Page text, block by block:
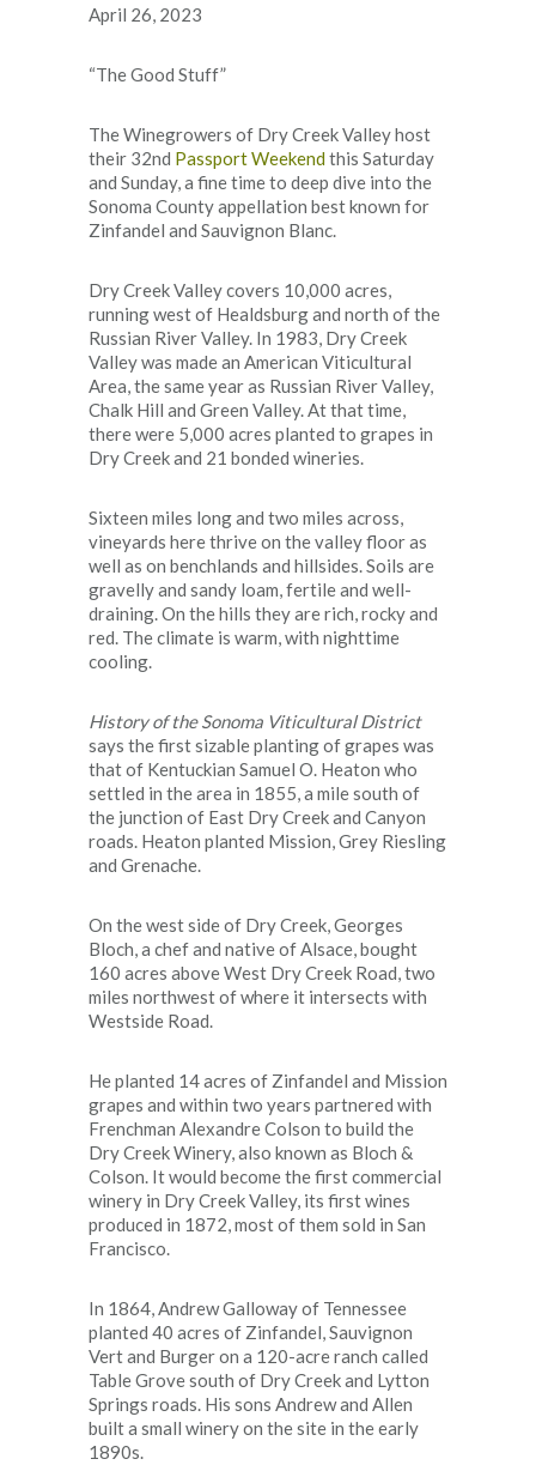
April 26, 2023
“The Good Stuff”
The Winegrowers of Dry Creek Valley host
their 32nd Passport Weekendthis Saturday
and Sunday, a fine time to deep dive into the
Sonoma County appellation best known for
Zinfandel and Sauvignon Blanc.
Dry Creek Valley covers 10,000 acres,
running west of Healdsburg and north of the
Russian River Valley. In 1983, Dry Creek
Valley was made an American Viticultural
Area, the same year as Russian River Valley,
Chalk Hill and Green Valley. At that time,
there were 5,000 acres planted to grapes in
Dry Creek and 21 bonded wineries.
Sixteen miles long and two miles across,
vineyards here thrive on the valley floor as
well as on benchlands and hillsides. Soils are
gravelly and sandy loam, fertile and well-
draining. On the hills they are rich, rocky and
red. The climate is warm, with nighttime
cooling.
History of the Sonoma Viticultural District
says the first sizable planting of grapes was
that of Kentuckian Samuel O. Heaton who
settled in the area in 1855, a mile south of
the junction of East Dry Creek and Canyon
roads. Heaton planted Mission, Grey Riesling
and Grenache.
On the west side of Dry Creek, Georges
Bloch, a chef and native of Alsace, bought
160 acres above West Dry Creek Road, two
miles northwest of where it intersects with
Westside Road.
He planted 14 acres of Zinfandel and Mission
grapes and within two years partnered with
Frenchman Alexandre Colson to build the
Dry Creek Winery, also known as Bloch &
Colson. It would become the first commercial
winery in Dry Creek Valley, its first wines
produced in 1872, most of them sold in San
Francisco.
In 1864, Andrew Galloway of Tennessee
planted 40 acres of Zinfandel, Sauvignon
Vert and Burger on a 120-acre ranch called
Table Grove south of Dry Creek and Lytton
Springs roads. His sons Andrew and Allen
built a small winery on the site in the early
1890s.